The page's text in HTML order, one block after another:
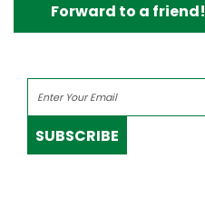
Forward to a friend!
SUBSCRIBE